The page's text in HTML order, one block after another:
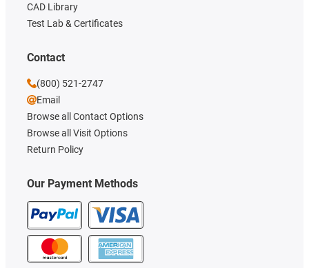
Our Payment Methods
CAD Library
Test Lab & Certificates
Contact
(800) 521-2747
Email
Browse all Contact Options
Browse all Visit Options
Return Policy